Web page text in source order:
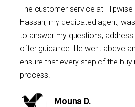
The customer service at
Hassan, my dedicated agent,
to answer my questions,
offer guidance. He went above
ensure that every step of the
process.
Mouna D.